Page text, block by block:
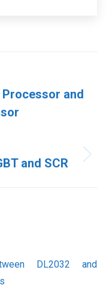
and
and SCR
DL2032 and